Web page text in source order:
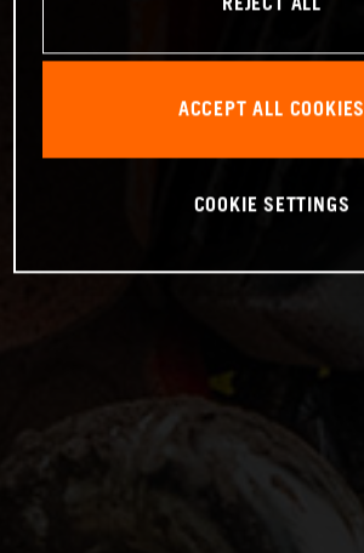
ACCEPT ALL COOKIES
COOKIE SETTINGS